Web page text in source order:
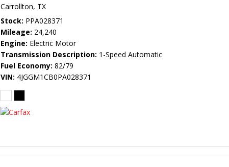
Carrollton, TX
Stock PPA028371
Mileage 24,240
Engine Electric Motor
Transmission Description 1-Speed Automatic
Fuel Economy 82/79
VIN 4JGGM1CB0PA028371